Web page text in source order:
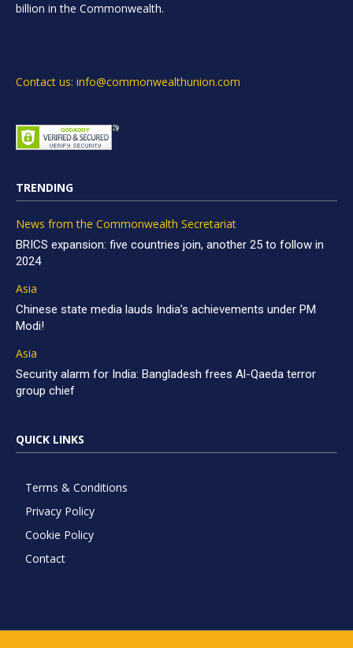
billion in the Commonwealth.
Contact us: info@commonwealthunion.com
TRENDING
News from the Commonwealth Secretariat
BRICS expansion: five countries join, another 25 to follow in
2024
Asia
Chinese state media lauds India’s achievements under PM
Modi!
Asia
Security alarm for India: Bangladesh frees Al-Qaeda terror
group chief
QUICK LINKS
Terms & Conditions
Privacy Policy
Cookie Policy
Contact